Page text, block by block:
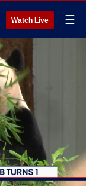
Watch Live ☰